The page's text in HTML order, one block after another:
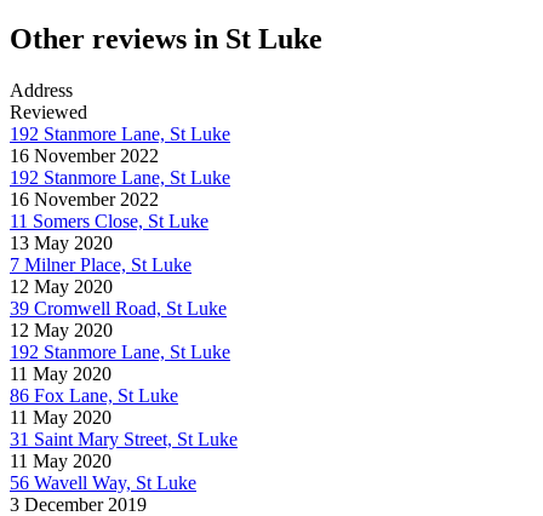
Other reviews in St Luke
Address
Reviewed
192 Stanmore Lane, St Luke
16 November 2022
192 Stanmore Lane, St Luke
16 November 2022
11 Somers Close, St Luke
13 May 2020
7 Milner Place, St Luke
12 May 2020
39 Cromwell Road, St Luke
12 May 2020
192 Stanmore Lane, St Luke
11 May 2020
86 Fox Lane, St Luke
11 May 2020
31 Saint Mary Street, St Luke
11 May 2020
56 Wavell Way, St Luke
3 December 2019